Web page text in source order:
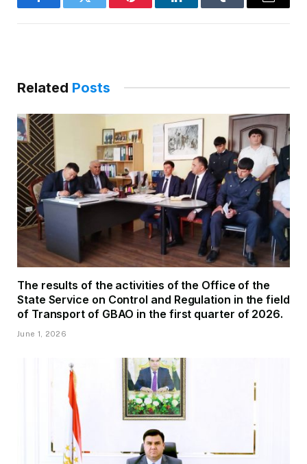
FacebookTwitter Pinterest LinkedInTumblr Email
Related Posts
The results of the activities of the Office of the
State Service on Control and Regulation in the field
of Transport of GBAO in the first quarter of 2026.
June 1, 2026